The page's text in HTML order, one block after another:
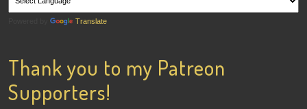
Translate
Thank you to my Patreon
Supporters!